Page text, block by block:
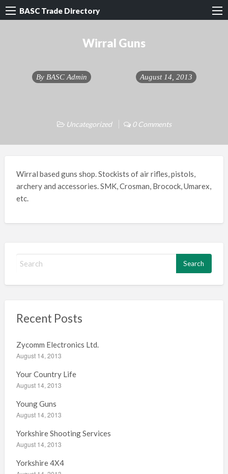
BASC Trade Directory
Wirral Guns
By BASC Admin August 14, 2013
Uncategorized 0 Comments
Wirral based guns shop. Stockists of air rifles, pistols,
archery and accessories. SMK, Crosman, Brocock, Umarex,
etc.
h
r
:
Recent Posts
Zycomm Electronics Ltd.
August 14, 2013
Your Country Life
August 14, 2013
Young Guns
August 14, 2013
Yorkshire Shooting Services
August 14, 2013
Yorkshire 4X4